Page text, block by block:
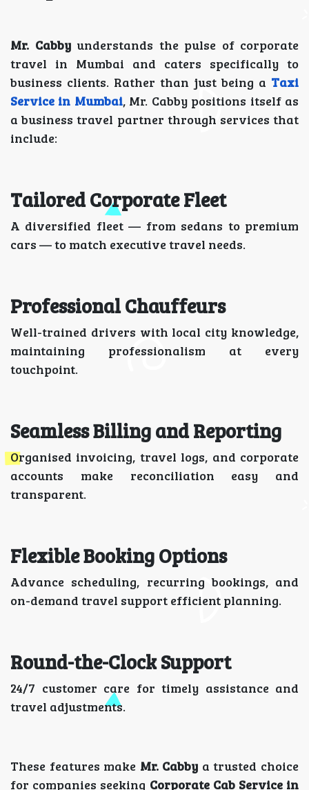
Mr. Cabbyunderstands the pulse of corporate
travel in Mumbai and caters specifically to
business clients. Rather than just being a Taxi
Service in Mumbai, Mr. Cabby positions itself as
a business travel partner through services that
include:
Tailored Corporate Fleet
A diversified fleet — from sedans to premium
cars — to match executive travel needs.
Professional Chauffeurs
Well-trained drivers with local city knowledge,
maintaining professionalism at every
touchpoint.
Seamless Billing and Reporting
Organised invoicing, travel logs, and corporate
accounts make reconciliation easy and
transparent.
Flexible Booking Options
Advance scheduling, recurring bookings, and
on-demand travel support efficient planning.
Round-the-Clock Support
24/7 customer care for timely assistance and
travel adjustments.
These features make Mr. Cabby a trusted choice
for companies seeking Corporate Cab Service in